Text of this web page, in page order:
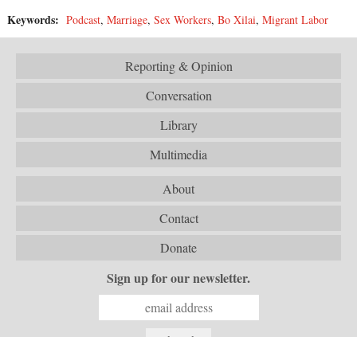
Keywords: Podcast, Marriage, Sex Workers, Bo Xilai, Migrant Labor
Reporting & Opinion
Conversation
Library
Multimedia
About
Contact
Donate
Sign up for our newsletter.